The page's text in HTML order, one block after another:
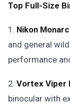
Top Full-Size
1. Nikon
and general
performance
2. Vortex Viper
binocular with